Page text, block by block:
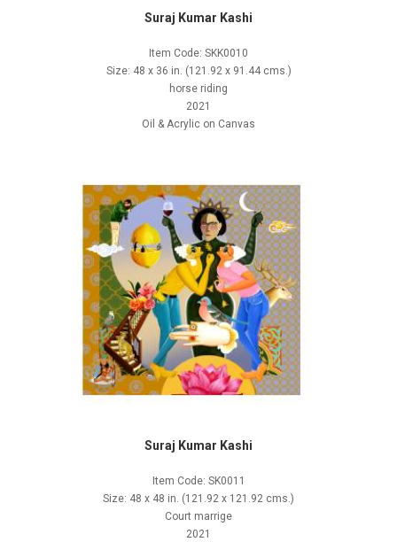
Suraj Kumar Kashi
Item Code: SKK0010
Size: 48 x 36 in. (121.92 x 91.44 cms.)
horse riding
2021
Oil & Acrylic on Canvas
Suraj Kumar Kashi
Item Code: SK0011
Size: 48 x 48 in. (121.92 x 121.92 cms.)
Court marrige
2021